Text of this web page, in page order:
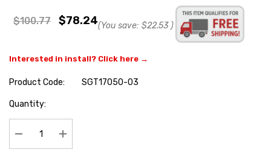
$100.77 $78.24(You save: $22.53 )
Interested in install? Click here →
Product Code:
SGT17050-03
Hurry
Quantity:
Decrease Quantity:Increase Quantity: